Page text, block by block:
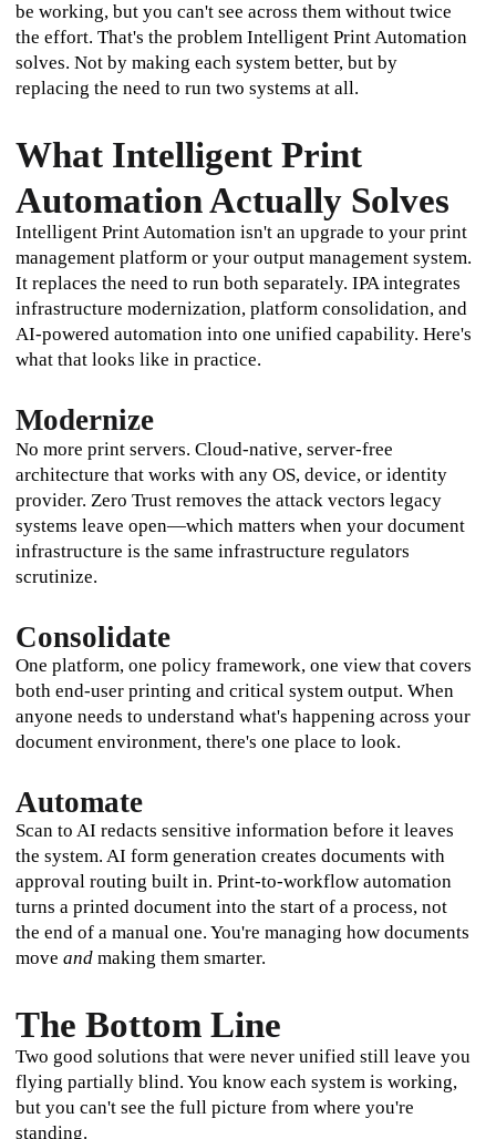
be working, but you can't see across them without twice
the effort. That's the problem Intelligent Print Automation
solves. Not by making each system better, but by
replacing the need to run two systems at all.
What Intelligent Print
Automation Actually Solves
Intelligent Print Automation isn't an upgrade to your print
management platform or your output management system.
It replaces the need to run both separately. IPA integrates
infrastructure modernization, platform consolidation, and
AI-powered automation into one unified capability. Here's
what that looks like in practice.
Modernize
No more print servers. Cloud-native, server-free
architecture that works with any OS, device, or identity
provider. Zero Trust removes the attack vectors legacy
systems leave open—which matters when your document
infrastructure is the same infrastructure regulators
scrutinize.
Consolidate
One platform, one policy framework, one view that covers
both end-user printing and critical system output. When
anyone needs to understand what's happening across your
document environment, there's one place to look.
Automate
Scan to AI redacts sensitive information before it leaves
the system. AI form generation creates documents with
approval routing built in. Print-to-workflow automation
turns a printed document into the start of a process, not
the end of a manual one. You're managing how documents
move and making them smarter.
The Bottom Line
Two good solutions that were never unified still leave you
flying partially blind. You know each system is working,
but you can't see the full picture from where you're
standing.